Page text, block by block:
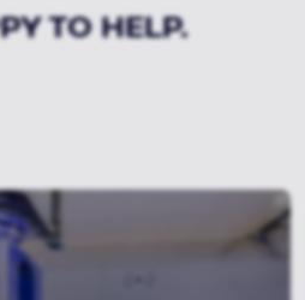
TO HELP.